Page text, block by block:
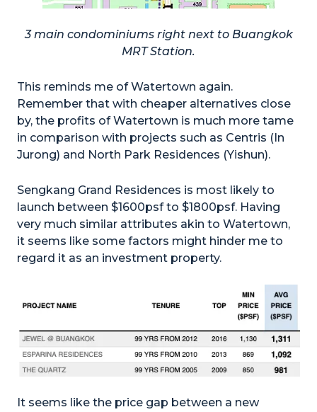
3 main condominiums right next to Buangkok
MRT Station.
This reminds me of Watertown again.
Remember that with cheaper alternatives close
by, the profits of Watertown is much more tame
in comparison with projects such as Centris (In
Jurong) and North Park Residences (Yishun).
Sengkang Grand Residences is most likely to
launch between $1600psf to $1800psf. Having
very much similar attributes akin to Watertown,
it seems like some factors might hinder me to
regard it as an investment property.
It seems like the price gap between a new